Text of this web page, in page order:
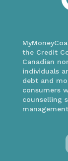
the Credit
Canadian
individuals
debt and
consumers
counselling